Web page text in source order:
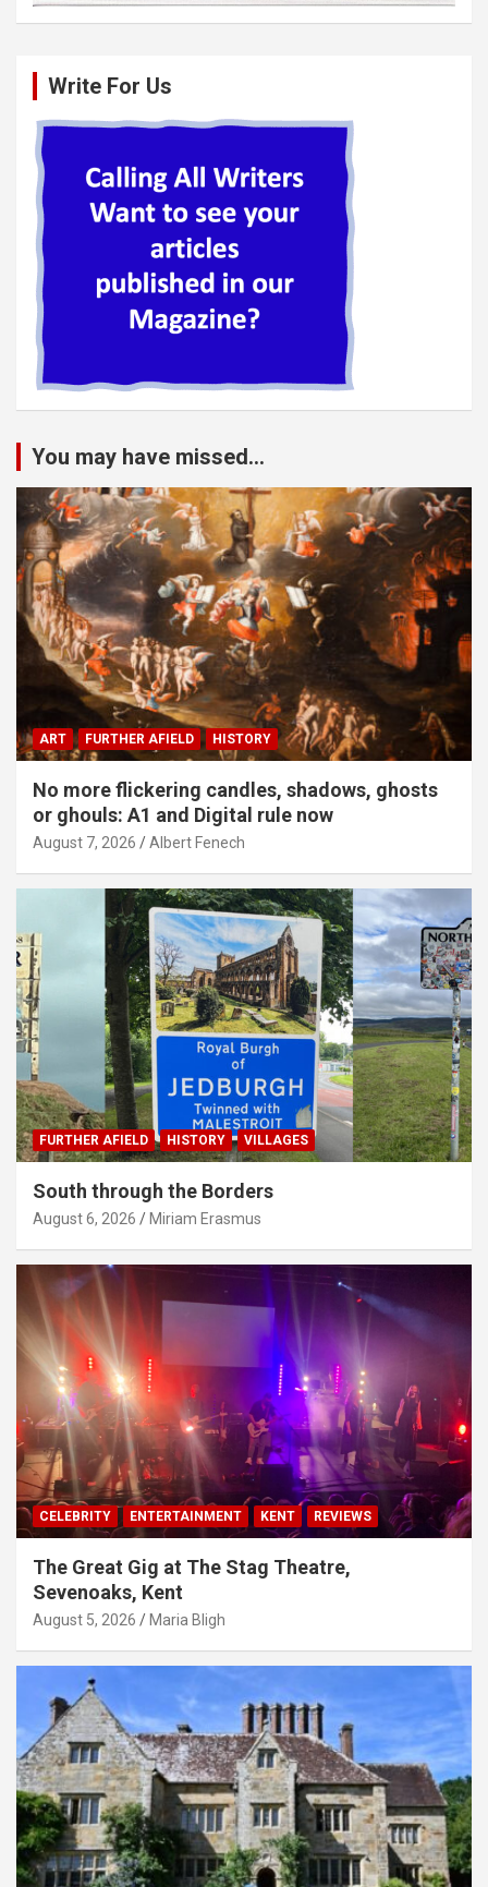
Write For Us
You may have missed...
ART FURTHER AFIELD HISTORY
No more flickering candles, shadows, ghosts
or ghouls: A1 and Digital rule now
August 7, 2026 Albert Fenech
FURTHER AFIELD HISTORY VILLAGES
South through the Borders
August 6, 2026 Miriam Erasmus
CELEBRITY ENTERTAINMENT KENT REVIEWS
The Great Gig at The Stag Theatre,
Sevenoaks, Kent
August 5, 2026 Maria Bligh